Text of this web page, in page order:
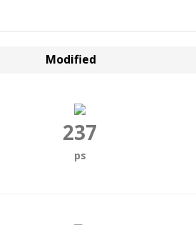
Modified
237
ps